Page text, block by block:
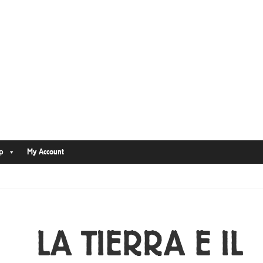
My Account
LA TIERRA E IL